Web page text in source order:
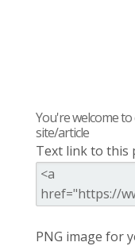
You're welcome
site/article
Text link to this
PNG image for